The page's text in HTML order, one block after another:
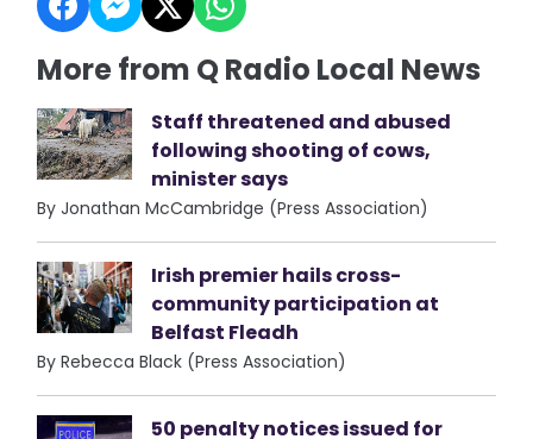
More from Q Radio Local News
Staff threatened and abused
following shooting of cows,
minister says
By Jonathan McCambridge (Press Association)
Irish premier hails cross-
community participation at
Belfast Fleadh
By Rebecca Black (Press Association)
50 penalty notices issued for